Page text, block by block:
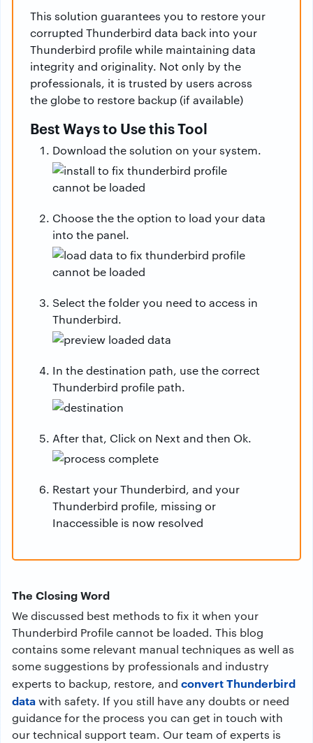
This solution guarantees you to restore your
corrupted Thunderbird data back into your
Thunderbird profile while maintaining data
integrity and originality. Not only by the
professionals, it is trusted by users across
the globe to restore backup (if available)
Best Ways to Use this Tool
Download the solution on your system.
Choose the the option to load your data
into the panel.
Select the folder you need to access in
Thunderbird.
In the destination path, use the correct
Thunderbird profile path.
After that, Click on Next and then Ok.
Restart your Thunderbird, and your
Thunderbird profile, missing or
Inaccessible is now resolved
The Closing Word
We discussed best methods to fix it when your
Thunderbird Profile cannot be loaded. This blog
contains some relevant manual techniques as well as
some suggestions by professionals and industry
experts to backup, restore, and convert Thunderbird
datawith safety. If you still have any doubts or need
guidance for the process you can get in touch with
our technical support team. Our team of experts is